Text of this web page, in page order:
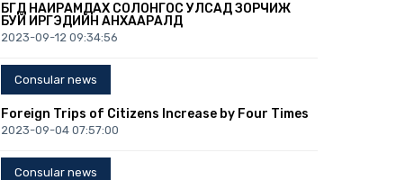
БҮГД НАЙРАМДАХ СОЛОНГОС УЛСАД ЗОРЧИЖ
БУЙ ИРГЭДИЙН АНХААРАЛД
2023-09-12 09:34:56
Consular news
Foreign Trips of Citizens Increase by Four Times
2023-09-04 07:57:00
Consular news